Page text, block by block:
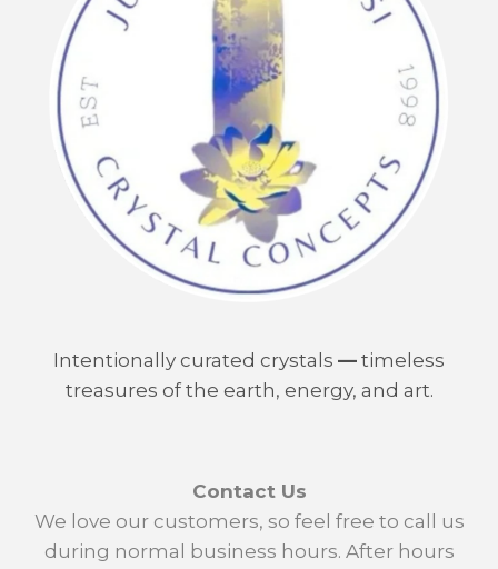
Intentionally curated crystals — timeless
treasures of the earth, energy, and art.
Contact Us
We love our customers, so feel free to call us
during normal business hours. After hours